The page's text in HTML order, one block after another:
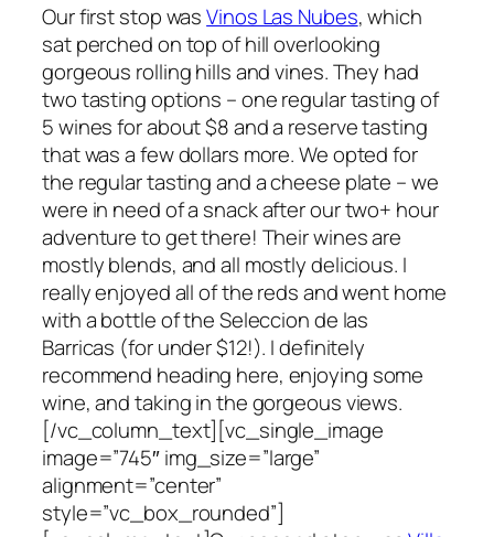
Our first stop wasVinos Las Nubes, which
sat perched on top of hill overlooking
gorgeous rolling hills and vines. They had
two tasting options – one regular tasting of
5 wines for about $8 and a reserve tasting
that was a few dollars more. We opted for
the regular tasting and a cheese plate – we
were in need of a snack after our two+ hour
adventure to get there! Their wines are
mostly blends, and all mostly delicious. I
really enjoyed all of the reds and went home
with a bottle of the Seleccion de las
Barricas (for under $12!). I definitely
recommend heading here, enjoying some
wine, and taking in the gorgeous views.
[/vc_column_text][vc_single_image
image=”745″ img_size=”large”
alignment=”center”
style=”vc_box_rounded”]